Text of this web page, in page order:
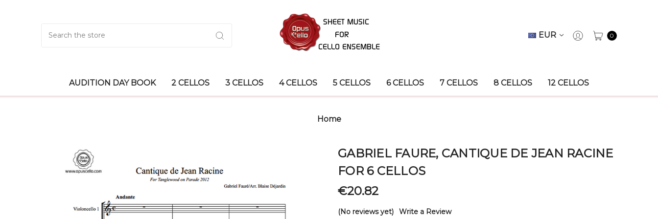
EUR 0
AUDITION DAY BOOK 2 CELLOS 3 CELLOS 4 CELLOS 5 CELLOS 6 CELLOS 7 CELLOS 8 CELLOS 12 CELLOS
Home
GABRIEL FAURE, CANTIQUE DE JEAN RACINE
FOR 6 CELLOS
€20.82
(No reviews yet) Write a Review